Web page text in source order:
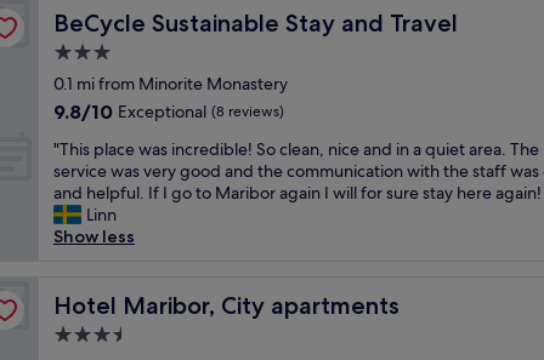
a
n
d
b
r
a
k
f
a
s
a
d
n
t
e
r
W
e
l
o
v
e
u
r
s
V
c
h
a
g
e
r
)
.
A
C
n
t
h
e
o
t
h
w
t
o
o
p
t
h
o
c
t
i
n
.
T
h
e
a
f
BeCycle Sustainable Stay and Travel
BeCycle Sustainable Stay and Travel
3.0
star
property
0.1 mi from Minorite Monastery
9.8
of
10,
Exceptional,
(8
reviews)
9.8/10 Exceptional (8 reviews)
"
T
h
i
s
a
e
"This place was incredible! So clean, nice and in a quiet area. The
service was very good and the communication with the staff was
and helpful. If I go to Maribor again I will for sure stay here again!
Linn
Show less
Hotel Maribor, City apartments
Hotel Maribor, City apartments
3.5